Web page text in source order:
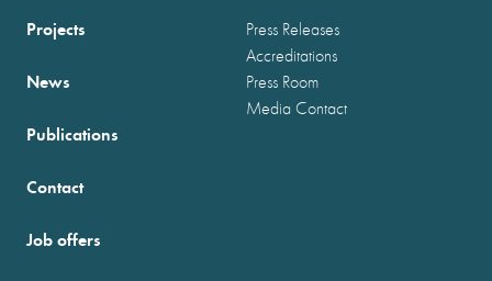
Projects
News
Publications
Press Releases
Accreditations
Press Room
Media Contact
Contact
Job offers